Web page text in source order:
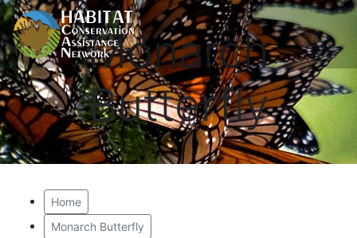
Monarch
Butterfly
Home
Monarch Butterfly